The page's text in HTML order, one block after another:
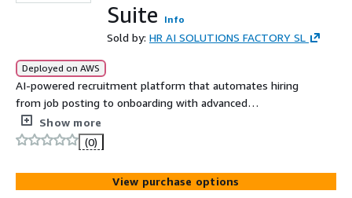
Suite
Info
Sold by: HR AI SOLUTIONS FACTORY SL
Deployed on AWS
AI-powered recruitment platform that automates hiring
from job posting to onboarding with advanced
assessments and real-time analytics for better
candidate quality.
Show more
(0)
View purchase options